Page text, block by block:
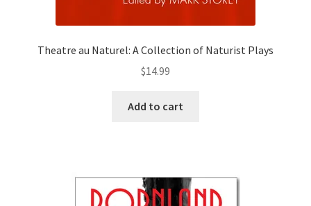
Theatre au Naturel: A Collection of Naturist Plays
$14.99
Add to cart